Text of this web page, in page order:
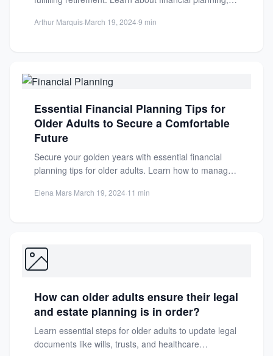
Arthur Marquis·March 19, 2024·9 min
Essential Financial Planning Tips for
Older Adults to Secure a Comfortable
Future
Secure your golden years with essential financial
planning tips for older adults. Learn how to manage
Elena Mars·March 19, 2024·11 min
How can older adults ensure their legal
and estate planning is in order?
Learn essential steps for older adults to update legal
documents like wills, trusts, and healthcare